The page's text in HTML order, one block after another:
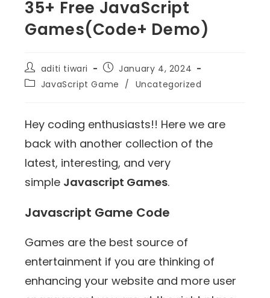
35+ Free JavaScript
Games(Code+ Demo)
aditi tiwari
January 4, 2024
JavaScript Game / Uncategorized
Hey coding enthusiasts!! Here we are
back with another collection of the
latest, interesting, and very
simple Javascript Games.
Javascript Game Code
Games are the best source of
entertainment if you are thinking of
enhancing your website and more user